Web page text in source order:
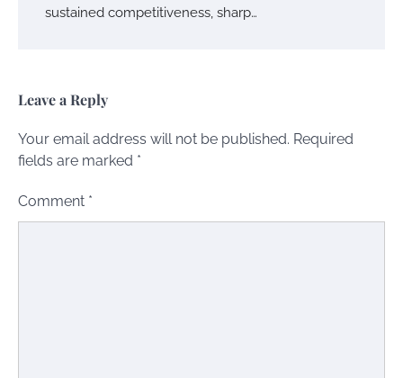
sustained competitiveness, sharp…
Leave a Reply
Your email address will not be published. Required
fields are marked *
Comment *